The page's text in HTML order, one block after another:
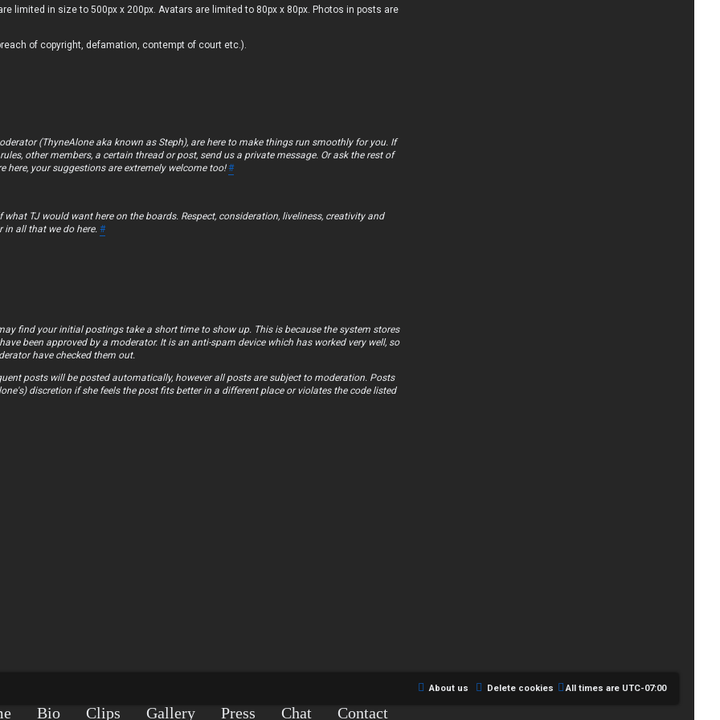
limited in size to 500px x 200px. Avatars are limited to 80px x 80px. Photos in posts are
of copyright, defamation, contempt of court etc.).
(ThyneAlone aka known as Steph), are here to make things run smoothly for you. If
other members, a certain thread or post, send us a private message. Or ask the rest of
here, your suggestions are extremely welcome too! #
TJ would want here on the boards. Respect, consideration, liveliness, creativity and
in all that we do here. #
find your initial postings take a short time to show up. This is because the system stores
been approved by a moderator. It is an anti-spam device which has worked very well, so
have checked them out.
posts will be posted automatically, however all posts are subject to moderation. Posts
discretion if she feels the post fits better in a different place or violates the code listed
All times are UTC-07:00
Delete cookies
About us
Bio Clips Gallery Press Chat Contact